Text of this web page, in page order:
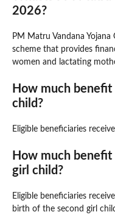
2026?
PM Matru Vandana
scheme that provides
women and lactating
How much
child?
Eligible beneficiaries
How much benefit
girl child?
Eligible beneficiaries
birth of the second girl